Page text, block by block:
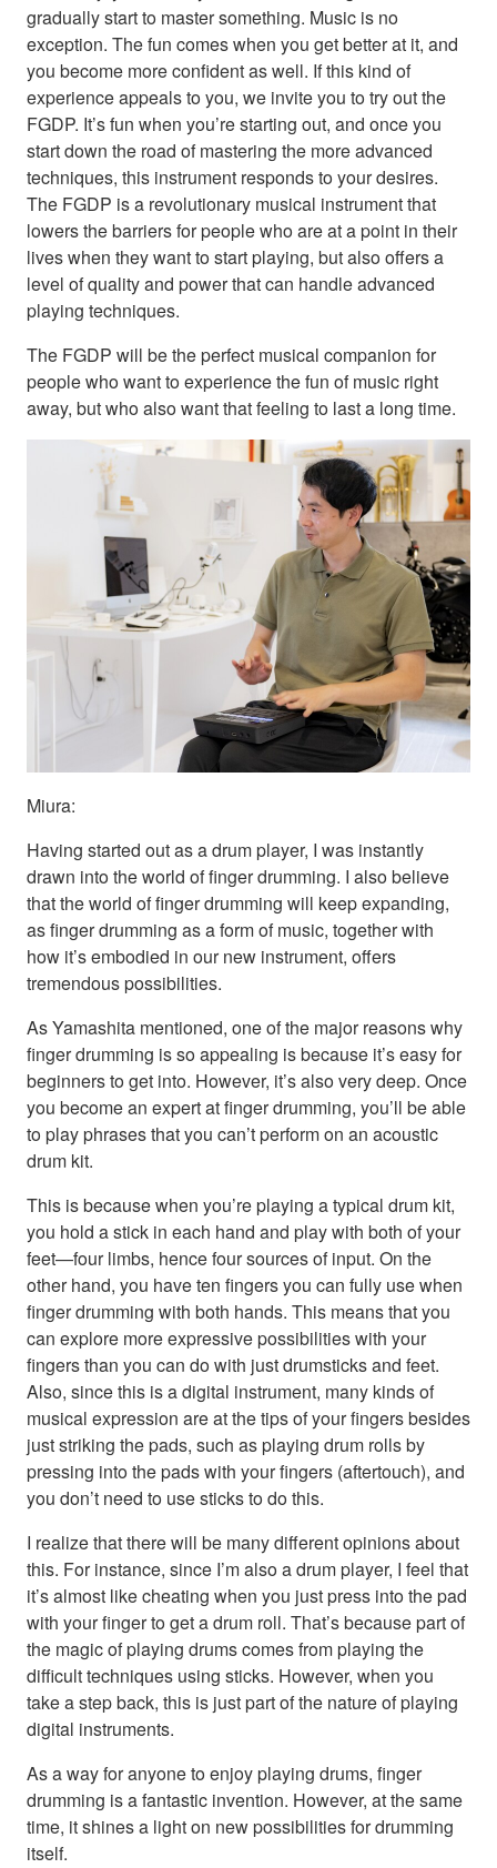
gradually start to master something. Music is no
exception. The fun comes when you get better at it, and
you become more confident as well. If this kind of
experience appeals to you, we invite you to try out the
FGDP. It’s fun when you’re starting out, and once you
start down the road of mastering the more advanced
techniques, this instrument responds to your desires.
The FGDP is a revolutionary musical instrument that
lowers the barriers for people who are at a point in their
lives when they want to start playing, but also offers a
level of quality and power that can handle advanced
playing techniques.
The FGDP will be the perfect musical companion for
people who want to experience the fun of music right
away, but who also want that feeling to last a long time.
Miura:
Having started out as a drum player, I was instantly
drawn into the world of finger drumming. I also believe
that the world of finger drumming will keep expanding,
as finger drumming as a form of music, together with
how it’s embodied in our new instrument, offers
tremendous possibilities.
As Yamashita mentioned, one of the major reasons why
finger drumming is so appealing is because it’s easy for
beginners to get into. However, it’s also very deep. Once
you become an expert at finger drumming, you’ll be able
to play phrases that you can’t perform on an acoustic
drum kit.
This is because when you’re playing a typical drum kit,
you hold a stick in each hand and play with both of your
feet—four limbs, hence four sources of input. On the
other hand, you have ten fingers you can fully use when
finger drumming with both hands. This means that you
can explore more expressive possibilities with your
fingers than you can do with just drumsticks and feet.
Also, since this is a digital instrument, many kinds of
musical expression are at the tips of your fingers besides
just striking the pads, such as playing drum rolls by
pressing into the pads with your fingers (aftertouch), and
you don’t need to use sticks to do this.
I realize that there will be many different opinions about
this. For instance, since I’m also a drum player, I feel that
it’s almost like cheating when you just press into the pad
with your finger to get a drum roll. That’s because part of
the magic of playing drums comes from playing the
difficult techniques using sticks. However, when you
take a step back, this is just part of the nature of playing
digital instruments.
As a way for anyone to enjoy playing drums, finger
drumming is a fantastic invention. However, at the same
time, it shines a light on new possibilities for drumming
itself.